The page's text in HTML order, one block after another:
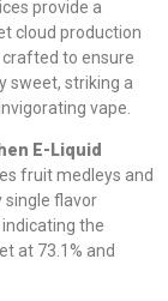
provide a
cloud production
to ensure
sweet, striking a
vape.
E-Liquid
fruit medleys and
flavor
the
at 73.1% and